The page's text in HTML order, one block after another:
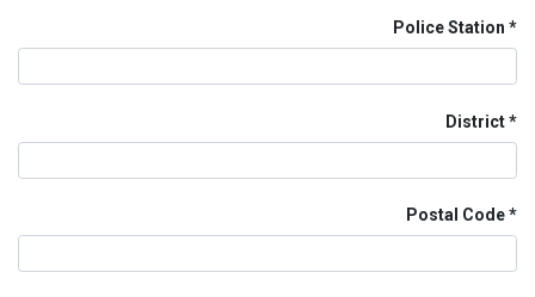
Police Station
District
Postal Code